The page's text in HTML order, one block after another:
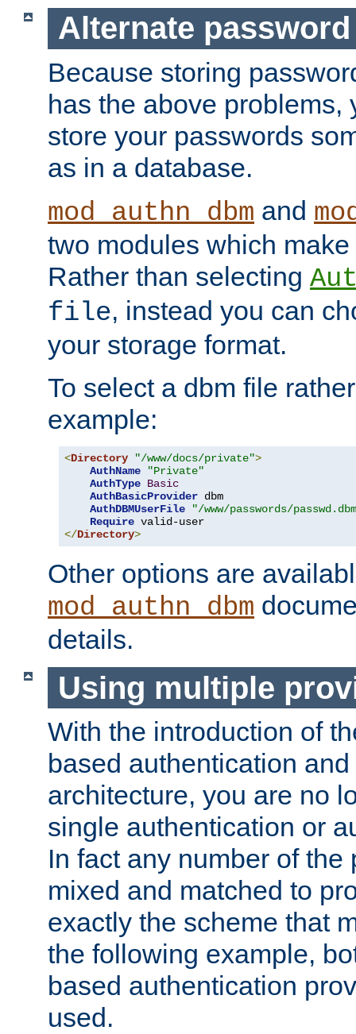
Alternate
Because storing
has the above problems,
store your passwords
as in a database.
mod_authn_dbm and
two modules which
Rather than selecting
file, instead you can
your storage format.
To select a dbm file
example:
<Directory "/www/docs/private">
AuthName
"Private"
AuthType Basic
AuthBasicProvider dbm
AuthDBMUserFile
"/www/passwords/
Require
</Directory>
Other options are
mod_authn_dbm
details.
Using multiple
With the introduction of
based authentication
architecture, you are no
single authentication or
In fact any number of the
mixed and matched to
exactly the scheme that
the following example,
based authentication
used.